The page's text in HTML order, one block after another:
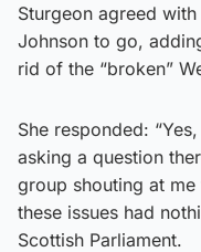
Sturgeon agreed
Johnson to go,
rid of the “broken”
She responded:
asking a question
group shouting at
these issues had
Scottish Parliament.